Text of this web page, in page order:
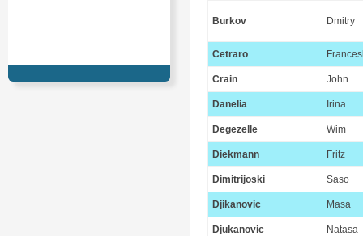
Burkov Dmitry
Cetraro
Crain John
Danelia Irina
Degezelle Wim
Diekmann Fritz
Dimitrijoski Saso
Djikanovic Masa
Djukanovic Natasa